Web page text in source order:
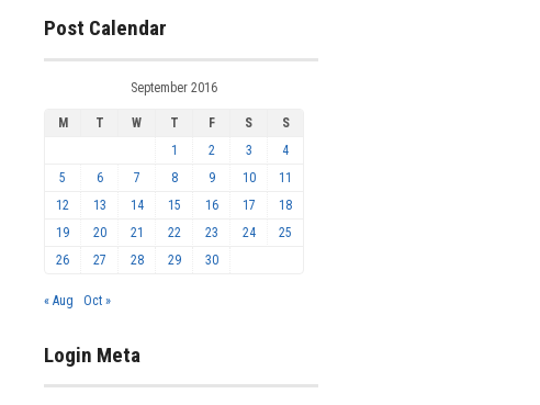
Post Calendar
September 2016
M T W T F S
S
1
2 3
4
5
6 7 8 9 10
11
12
13 14 15 16 17
18
19
20 21 22 23 24
25
26
27 28 29 30
« Aug Oct »
Login Meta